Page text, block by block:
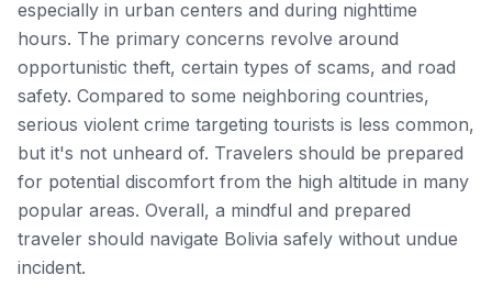
especially in urban centers and during nighttime
hours. The primary concerns revolve around
opportunistic theft, certain types of scams, and road
safety. Compared to some neighboring countries,
serious violent crime targeting tourists is less common,
but it's not unheard of. Travelers should be prepared
for potential discomfort from the high altitude in many
popular areas. Overall, a mindful and prepared
traveler should navigate Bolivia safely without undue
incident.